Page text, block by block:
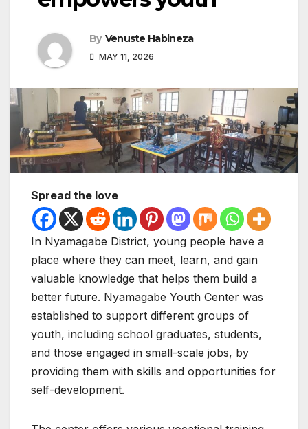
By Venuste Habineza
MAY 11, 2026
Spread the love
In Nyamagabe District, young people have a
place where they can meet, learn, and gain
valuable knowledge that helps them build a
better future. Nyamagabe Youth Center was
established to support different groups of
youth, including school graduates, students,
and those engaged in small-scale jobs, by
providing them with skills and opportunities for
self-development.